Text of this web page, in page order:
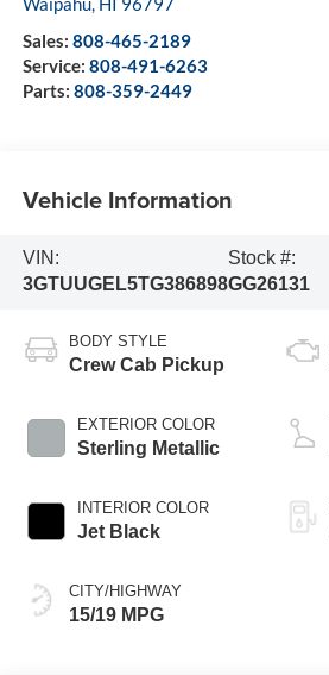
Sales: 808-465-2189
Service: 808-491-6263
Parts: 808-359-2449
Vehicle Information
VIN:
3GTUUGEL5TG386898
Stock #:
GG26131
BODY STYLE
Crew Cab Pickup
EXTERIOR COLOR
Sterling Metallic
INTERIOR COLOR
Jet Black
CITY/HIGHWAY
15/19 MPG